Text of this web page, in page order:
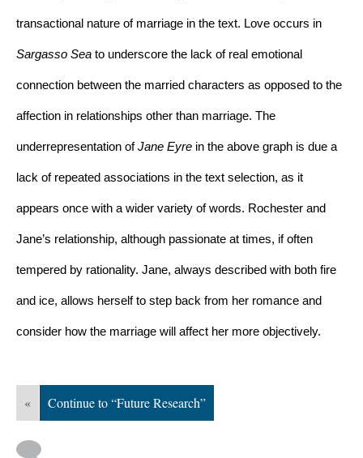
Sargasso Sea to underscore the lack of real emotional
connection between the married characters as opposed to the
affection in relationships other than marriage. The
underrepresentation of Jane Eyre in the above graph is due a
lack of repeated associations in the text selection, as it
appears once with a wider variety of words. Rochester and
Jane’s relationship, although passionate at times, if often
tempered by rationality. Jane, always described with both fire
and ice, allows herself to step back from her romance and
consider how the marriage will affect her more objectively.
« Continue to “Future Research”